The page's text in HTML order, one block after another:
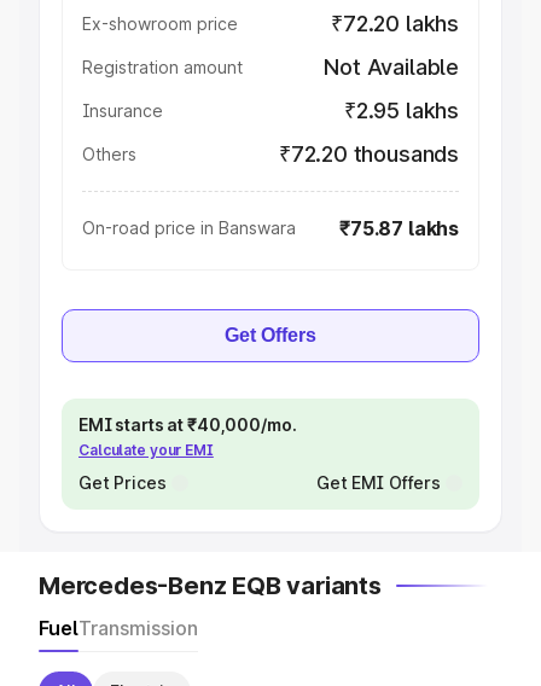
Ex-showroom price ₹72.20 lakhs
Registration amount Not Available
Insurance ₹2.95 lakhs
Others ₹72.20 thousands
On-road price in Banswara ₹75.87 lakhs
Get Offers
EMI starts at ₹40,000/mo.
Calculate your EMI
Get Prices Get EMI Offers
Mercedes-Benz EQB variants
FuelTransmission